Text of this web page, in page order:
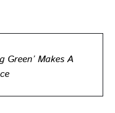
Green’ Makes A